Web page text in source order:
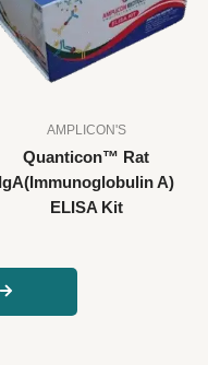
AMPLICON'S
Quanticon™ Rat
IgA(Immunoglobulin A)
ELISA Kit